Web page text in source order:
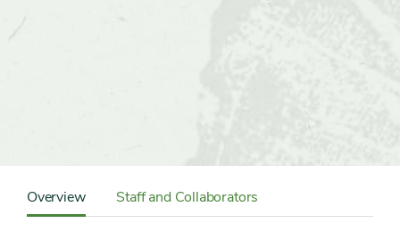
Detail
Sidebar
Navigation
Overview Staff and Collaborators